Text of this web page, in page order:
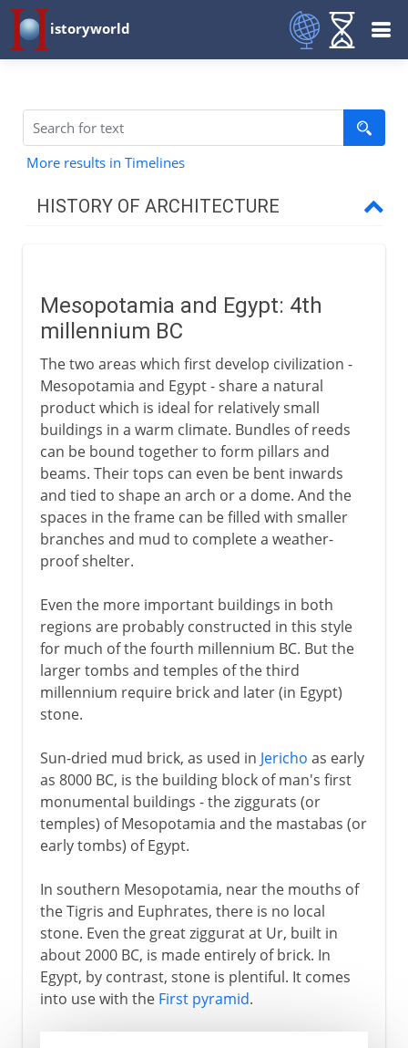
istoryworld
More results in Timelines
HISTORY OF ARCHITECTURE
Early civilizations
Mastabas and pyramids
Knossos and Mycenae
Karnak and Luxor
Abu Simbel
The first American monuments
Greece
The east
Rome
Rock-cut architecture
Middle Ages
Mesopotamia and Egypt: 4th
millennium BC
The two areas which first develop civilization -
Mesopotamia and Egypt - share a natural
product which is ideal for relatively small
buildings in a warm climate. Bundles of reeds
can be bound together to form pillars and
beams. Their tops can even be bent inwards
and tied to shape an arch or a dome. And the
spaces in the frame can be filled with smaller
branches and mud to complete a weather-
proof shelter.
Even the more important buildings in both
regions are probably constructed in this style
for much of the fourth millennium BC. But the
larger tombs and temples of the third
millennium require brick and later (in Egypt)
stone.
Sun-dried mud brick, as used in Jericho as early
as 8000 BC, is the building block of man's first
monumental buildings - the ziggurats (or
temples) of Mesopotamia and the mastabas (or
early tombs) of Egypt.
In southern Mesopotamia, near the mouths of
the Tigris and Euphrates, there is no local
stone. Even the great ziggurat at Ur, built in
about 2000 BC, is made entirely of brick. In
Egypt, by contrast, stone is plentiful. It comes
into use with the First pyramid.